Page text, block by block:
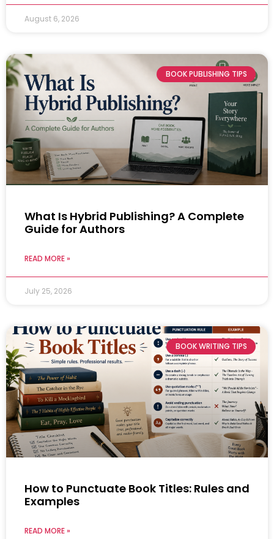
August 6, 2026
BOOK PUBLISHING TIPS
What Is Hybrid Publishing? A Complete
Guide for Authors
READ MORE »
July 25, 2026
BOOK WRITING TIPS
How to Punctuate Book Titles: Rules and
Examples
READ MORE »